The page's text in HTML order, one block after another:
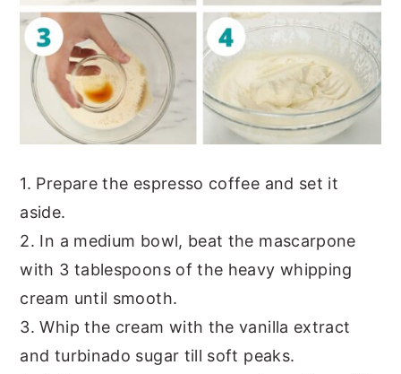
1. Prepare the espresso coffee and set it
aside.
2. In a medium bowl, beat the mascarpone
with 3 tablespoons of the heavy whipping
cream until smooth.
3. Whip the cream with the vanilla extract
and turbinado sugar till soft peaks.